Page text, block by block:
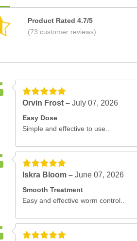
Product Rated 4.7/5
(73 customer reviews)
Orvin Frost – July 07, 2026
Easy Dose
Simple and effective to use..
Iskra Bloom – June 07, 2026
Smooth Treatment
Easy and effective worm control..